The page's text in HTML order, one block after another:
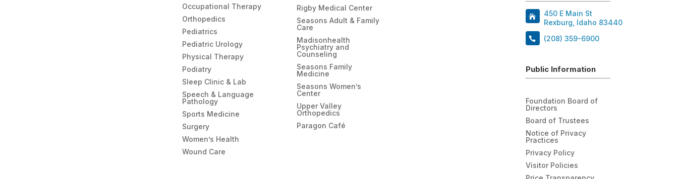
Occupational Therapy
Orthopedics
Pediatrics
Pediatric Urology
Physical Therapy
Podiatry
Sleep Clinic & Lab
Speech & Language
Pathology
Sports Medicine
Surgery
Women’s Health
Wound Care
Rigby Medical Center
Seasons Adult & Family
Care
Madisonhealth
Psychiatry and
Counseling
Seasons Family
Medicine
Seasons Women’s
Center
Upper Valley
Orthopedics
Paragon Café
450 E Main St
Rexburg, Idaho 83440
(208) 359-6900
Public Information
Foundation Board of
Directors
Board of Trustees
Notice of Privacy
Practices
Privacy Policy
Visitor Policies